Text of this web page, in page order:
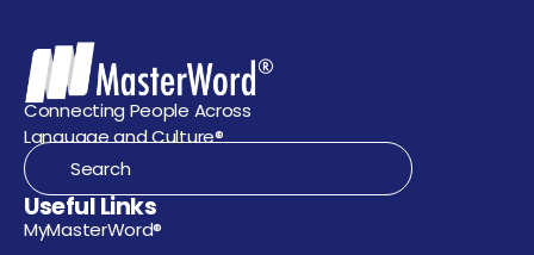
Connecting People Across
Language and Culture®
Useful Links
MyMasterWord®